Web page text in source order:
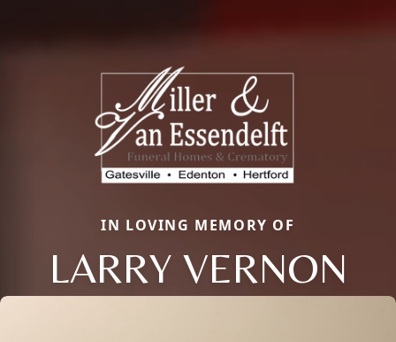
Close
IN LOVING MEMORY OF
LARRY VERNON